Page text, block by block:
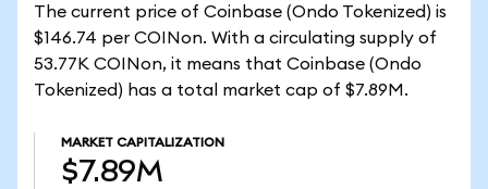
The current price of Coinbase (Ondo Tokenized) is
$146.74 per COINon. With a circulating supply of
53.77K COINon, it means that Coinbase (Ondo
Tokenized) has a total market cap of $7.89M.
MARKET CAPITALIZATION
$7.89M